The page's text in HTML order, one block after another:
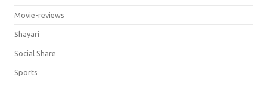
Movie-reviews
Shayari
Social Share
Sports